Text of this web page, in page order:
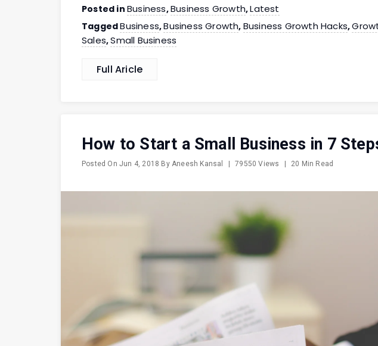
Posted in Business,Business Growth,Latest
TaggedBusiness,Business Growth, Business Growth Hacks,
Sales,Small Business
Full Aricle
How to Start a Small Business in 7
Posted OnJun 4, 2018 ByAneesh Kansal 79550 Views 20 Min Read